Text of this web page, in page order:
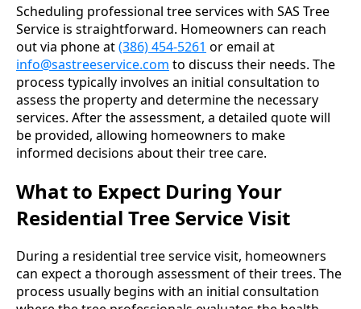
Scheduling professional tree services with SAS Tree
Service is straightforward. Homeowners can reach
out via phone at(386) 454-5261 or email at
info@sastreeservice.com to discuss their needs. The
process typically involves an initial consultation to
assess the property and determine the necessary
services. After the assessment, a detailed quote will
be provided, allowing homeowners to make
informed decisions about their tree care.
What to Expect During Your
Residential Tree Service Visit
During a residential tree service visit, homeowners
can expect a thorough assessment of their trees. The
process usually begins with an initial consultation